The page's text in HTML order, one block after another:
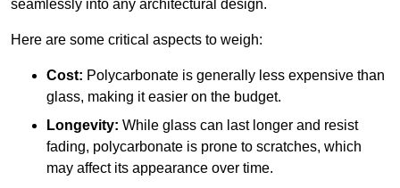
seamlessly into any architectural design.
Here are some critical aspects to weigh:
Cost: Polycarbonate is generally less expensive than
glass, making it easier on the budget.
Longevity: While glass can last longer and resist
fading, polycarbonate is prone to scratches, which
may affect its appearance over time.